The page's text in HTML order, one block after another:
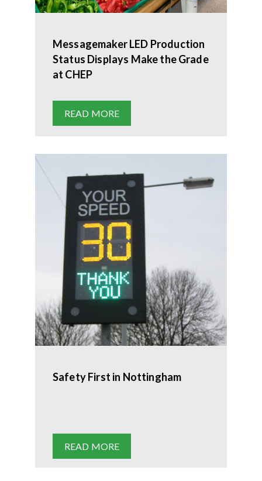
Messagemaker LED Production
Status Displays Make the Grade
at CHEP
READ MORE
Safety First in Nottingham
READ MORE